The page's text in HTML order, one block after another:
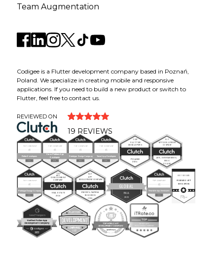
Team Augmentation
Codigee is a Flutter development company based in Poznań,
Poland. We specialize in creating mobile and responsive
applications. If you need to build a new product or switch to
Flutter, feel free to contact us.
REVIEWED ON
19 REVIEWS